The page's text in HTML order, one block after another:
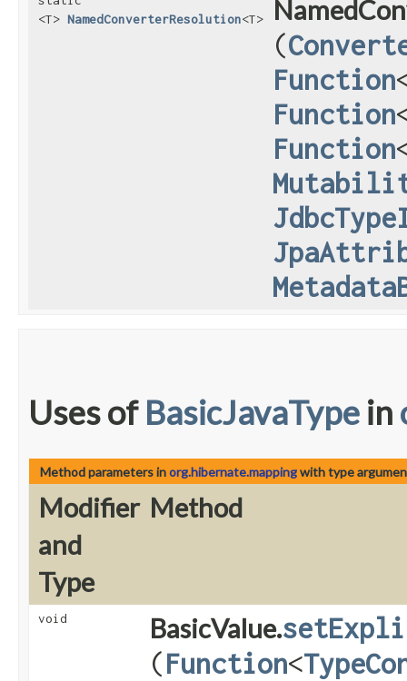
<T> NamedConverterResolution<T>
(
Function
Function
Function
Uses of BasicJavaType in
Method parameters inorg.hibernate.mappingwith type
Modifier
and
Type
Method
void BasicValue.
(Function<